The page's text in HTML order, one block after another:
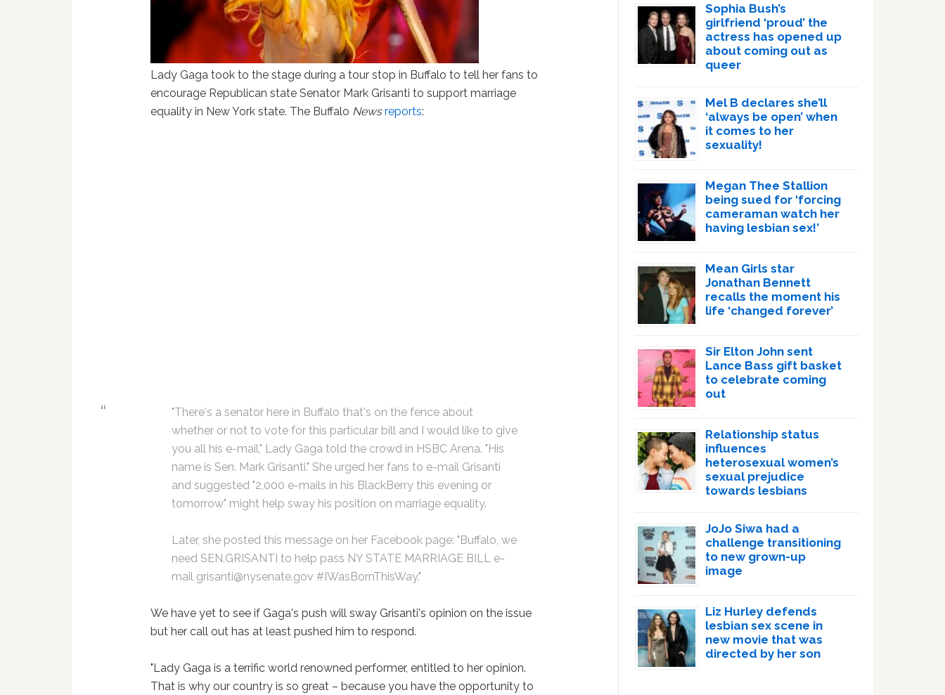
Lady Gaga took to the stage during a tour stop in Buffalo to tell her fans to
encourage Republican state Senator Mark Grisanti to support marriage
equality in New York state. The Buffalo News reports:
"There's a senator here in Buffalo that's on the fence about
whether or not to vote for this particular bill and I would like to give
you all his e-mail," Lady Gaga told the crowd in HSBC Arena. "His
name is Sen. Mark Grisanti." She urged her fans to e-mail Grisanti
and suggested "2,000 e-mails in his BlackBerry this evening or
tomorrow" might help sway his position on marriage equality.
Later, she posted this message on her Facebook page: "Buffalo, we
need SEN.GRISANTI to help pass NY STATE MARRIAGE BILL e-
mail grisanti@nysenate.gov #IWasBornThisWay."
We have yet to see if Gaga's push will sway Grisanti's opinion on the issue
but her call out has at least pushed him to respond.
"Lady Gaga is a terrific world renowned performer, entitled to her opinion.
That is why our country is so great – because you have the opportunity to
Sophia Bush’s
girlfriend ‘proud’ the
actress has opened up
about coming out as
queer
Mel B declares she’ll
‘always be open’ when
it comes to her
sexuality!
Megan Thee Stallion
being sued for ‘forcing
cameraman watch her
having lesbian sex!’
Mean Girls star
Jonathan Bennett
recalls the moment his
life ‘changed forever’
Sir Elton John sent
Lance Bass gift basket
to celebrate coming
out
Relationship status
influences
heterosexual women’s
sexual prejudice
towards lesbians
JoJo Siwa had a
challenge transitioning
to new grown-up
image
Liz Hurley defends
lesbian sex scene in
new movie that was
directed by her son